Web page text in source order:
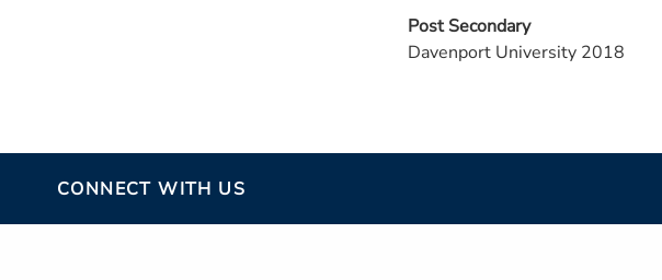
Post Secondary
Davenport University 2018
CONNECT WITH US